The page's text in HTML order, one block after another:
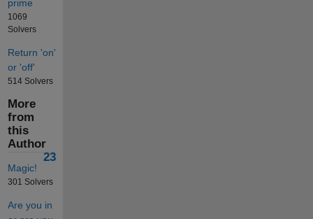
prime
1069
Solvers
Return 'on'
or 'off'
514 Solvers
More
from
this
Author
23
Magic!
301 Solvers
Are you in